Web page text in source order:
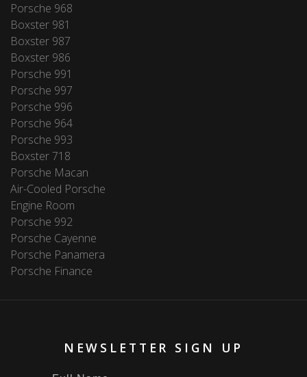
Porsche 968
Boxster 981
Boxster 987
Boxster 986
Porsche 991
Porsche 997
Porsche 996
Porsche 964
Porsche 993
Boxster 718
Porsche Macan
Air-Cooled Porsche
Engine Room
Porsche 992
Porsche Cayenne
Porsche Panamera
Porsche Finance
NEWSLETTER SIGN UP